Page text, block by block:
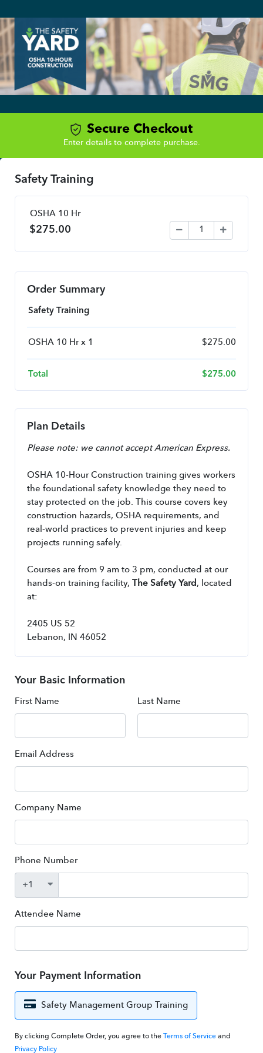
Secure Checkout
Enter details to complete purchase.
Safety Training
OSHA 10 Hr
$275.00
Order Summary
Safety Training
OSHA 10 Hr x 1 $275.00
Total $275.00
Plan Details
Please note: we cannot accept American Express.
OSHA 10-Hour Construction training gives workers
the foundational safety knowledge they need to
stay protected on the job. This course covers key
construction hazards, OSHA requirements, and
real-world practices to prevent injuries and keep
projects running safely.
Courses are from 9 am to 3 pm, conducted at our
hands-on training facility,
The Safety Yard , located
at:
2405 US 52
Lebanon, IN 46052
Your Basic Information
First Name Last Name
Email Address
Company Name
Phone Number
Attendee Name
Your Payment Information
Safety Management Group Training
By clicking Complete Order, you agree to the Terms of Service and
Privacy Policy